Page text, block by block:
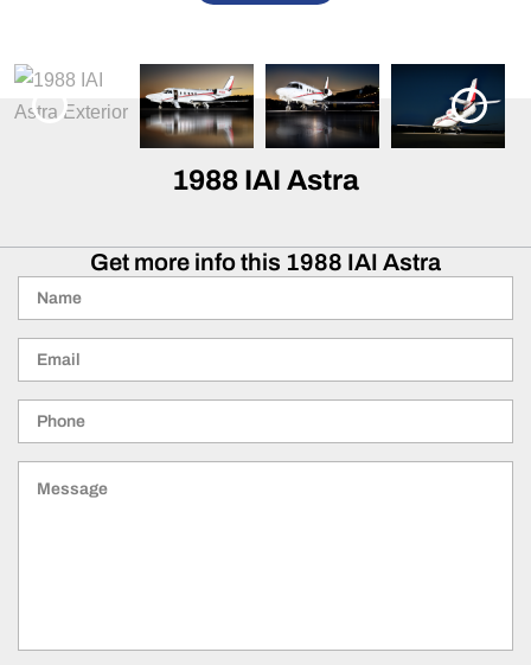
1988 IAI Astra
Get more info this 1988 IAI Astra